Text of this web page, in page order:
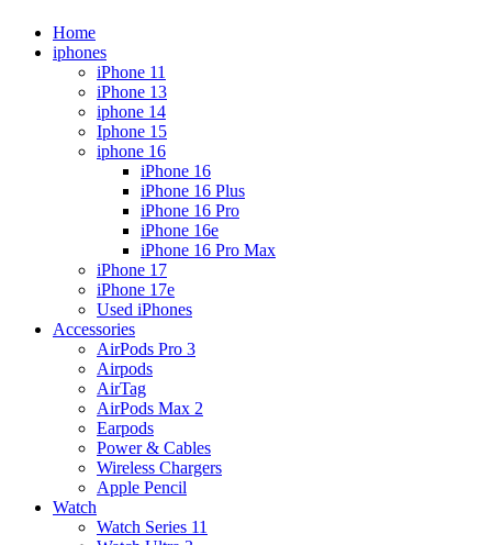
Home
iphones
iPhone 11
iPhone 13
iphone 14
Iphone 15
iphone 16
iPhone 16
iPhone 16 Plus
iPhone 16 Pro
iPhone 16e
iPhone 16 Pro Max
iPhone 17
iPhone 17e
Used iPhones
Accessories
AirPods Pro 3
Airpods
AirTag
AirPods Max 2
Earpods
Power & Cables
Wireless Chargers
Apple Pencil
Watch
Watch Series 11